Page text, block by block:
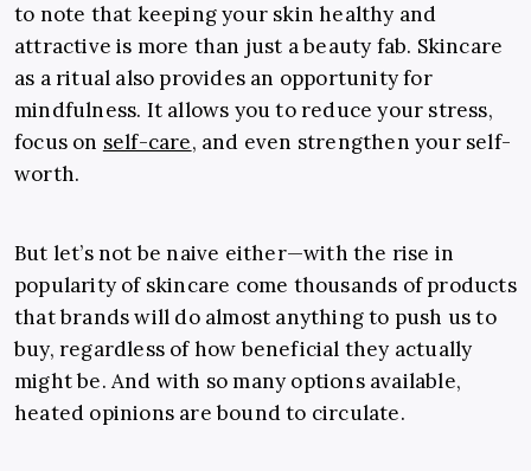
to note that keeping your skin healthy and
attractive is more than just a beauty fab. Skincare
as a ritual also provides an opportunity for
mindfulness. It allows you to reduce your stress,
focus on self-care, and even strengthen your self-
worth.
But let’s not be naive either—with the rise in
popularity of skincare come thousands of products
that brands will do almost anything to push us to
buy, regardless of how beneficial they actually
might be. And with so many options available,
heated opinions are bound to circulate.